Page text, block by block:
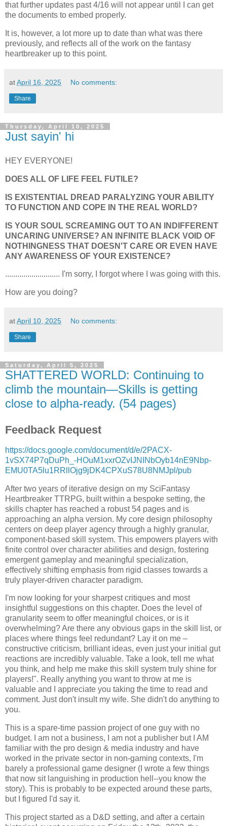
that further updates past 4/16 will not appear until I can get
the documents to embed properly.
It is, however, a lot more up to date than what was there
previously, and reflects all of the work on the fantasy
heartbreaker up to this point.
atApril 16, 2025 No comments:
Share
Thursday, April 10, 2025
Just sayin' hi
HEY EVERYONE!
DOES ALL OF LIFE FEEL FUTILE?
IS EXISTENTIAL DREAD PARALYZING YOUR ABILITY
TO FUNCTION AND COPE IN THE REAL WORLD?
IS YOUR SOUL SCREAMING OUT TO AN INDIFFERENT
UNCARING UNIVERSE? AN INFINITE BLACK VOID OF
NOTHINGNESS THAT DOESN'T CARE OR EVEN HAVE
ANY AWARENESS OF YOUR EXISTENCE?
........................... I'm sorry, I forgot where I was going with this.
How are you doing?
atApril 10, 2025 No comments:
Share
Saturday, April 5, 2025
SHATTERED WORLD: Continuing to
climb the mountain—Skills is getting
close to alpha-ready. (54 pages)
Feedback Request
https://docs.google.com/document/d/e/2PACX-
1vSX74P7qDuPh_-HOuM1xxrOZvIJNINbOyb14nE9Nbp-
EMU0TA5lu1RRllOjg9jDK4CPXuS78U8NMJpl/pub
After two years of iterative design on my SciFantasy
Heartbreaker TTRPG, built within a bespoke setting, the
skills chapter has reached a robust 54 pages and is
approaching an alpha version. My core design philosophy
centers on deep player agency through a highly granular,
component-based skill system. This empowers players with
finite control over character abilities and design, fostering
emergent gameplay and meaningful specialization,
effectively shifting emphasis from rigid classes towards a
truly player-driven character paradigm.
I'm now looking for your sharpest critiques and most
insightful suggestions on this chapter. Does the level of
granularity seem to offer meaningful choices, or is it
overwhelming? Are there any obvious gaps in the skill list, or
places where things feel redundant? Lay it on me –
constructive criticism, brilliant ideas, even just your initial gut
reactions are incredibly valuable. Take a look, tell me what
you think, and help me make this skill system truly shine for
players!". Really anything you want to throw at me is
valuable and I appreciate you taking the time to read and
comment. Just don't insult my wife. She didn't do anything to
you.
This is a spare-time passion project of one guy with no
budget. I am not a business, I am not a publisher but I AM
familiar with the pro design & media industry and have
worked in the private sector in non-gaming contexts, I'm
barely a professional game designer (I wrote a few things
that now sit languishing in production hell--you know the
story). This is probably to be expected around these parts,
but I figured I'd say it.
This project started as a D&D setting, and after a certain